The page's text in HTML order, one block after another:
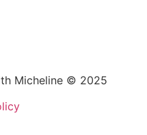
Micheline © 2025